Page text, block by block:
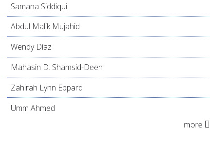
Samana Siddiqui
Abdul Malik Mujahid
Wendy Díaz
Mahasin D. Shamsid-Deen
Zahirah Lynn Eppard
Umm Ahmed
more